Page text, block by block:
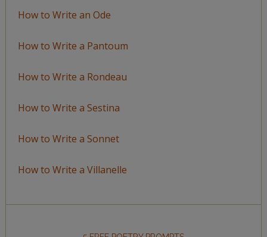
How to Write an Ode
How to Write a Pantoum
How to Write a Rondeau
How to Write a Sestina
How to Write a Sonnet
How to Write a Villanelle